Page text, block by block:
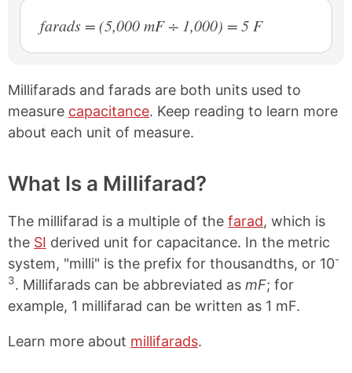
farads = (5,000 mF ÷ 1,000) = 5 F
Millifarads and farads are both units used to
measure capacitance. Keep reading to learn more
about each unit of measure.
What Is a Millifarad?
The millifarad is a multiple of the farad, which is
the SI derived unit for capacitance. In the metric
system, "milli" is the prefix for thousandths, or 10-
3. Millifarads can be abbreviated as mF; for
example, 1 millifarad can be written as 1 mF.
Learn more about millifarads.